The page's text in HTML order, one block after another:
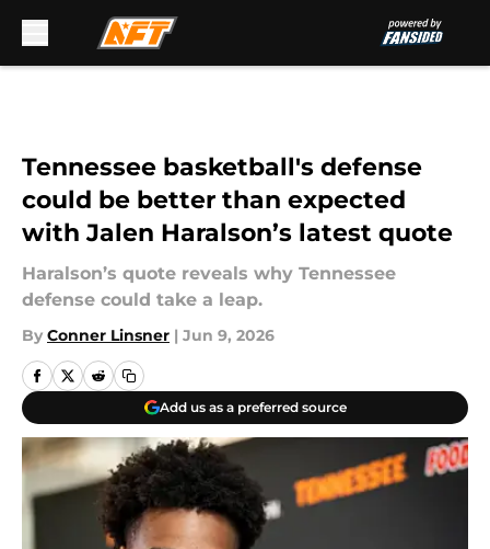
Tennessee basketball's defense
could be better than expected
with Jalen Haralson’s latest quote
Haralson’s quote reveals why Tennessee
defense could take a leap.
By Conner Linsner | Jun 9, 2026
Add us as a preferred source